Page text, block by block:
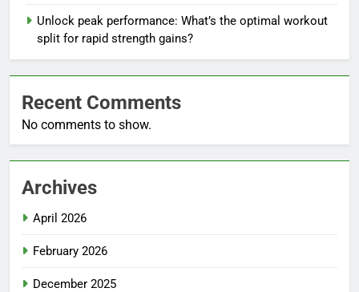
Unlock peak performance: What’s the optimal workout
split for rapid strength gains?
Recent Comments
No comments to show.
Archives
April 2026
February 2026
December 2025